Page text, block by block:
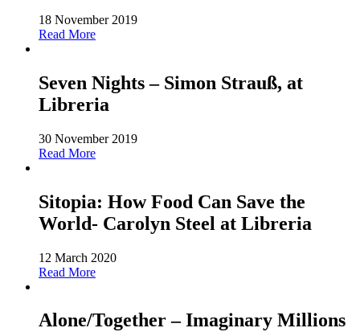
18 November 2019
Read More
Seven Nights – Simon Strauß, at
Libreria
30 November 2019
Read More
Sitopia: How Food Can Save the
World- Carolyn Steel at Libreria
12 March 2020
Read More
Alone/Together – Imaginary Millions